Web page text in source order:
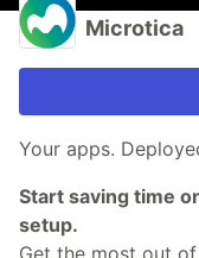
Microtica
Your apps.
Start saving time
setup.
Get the most out